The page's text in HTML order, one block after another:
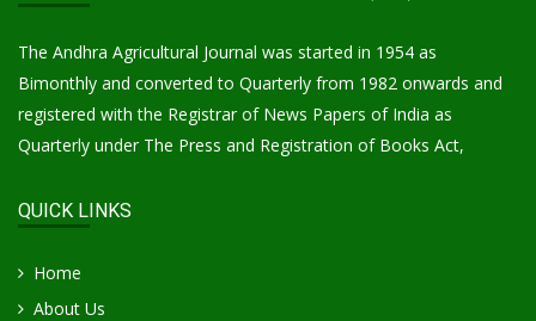
The Andhra Agricultural Journal was started in 1954 as
Bimonthly and converted to Quarterly from 1982 onwards and
registered with the Registrar of News Papers of India as
Quarterly under The Press and Registration of Books Act,
QUICK LINKS
Home
About Us